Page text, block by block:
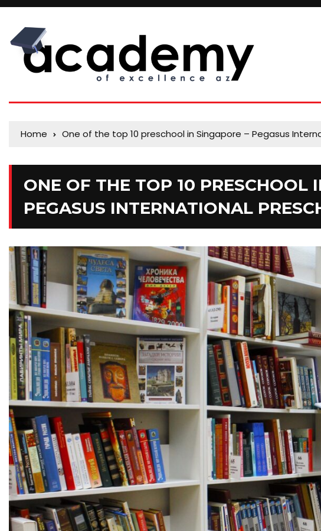
Home One of the top 10 preschool in Singapore – Pegasus
ONE OF THE TOP 10 PRESCHOOL
PEGASUS INTERNATIONAL